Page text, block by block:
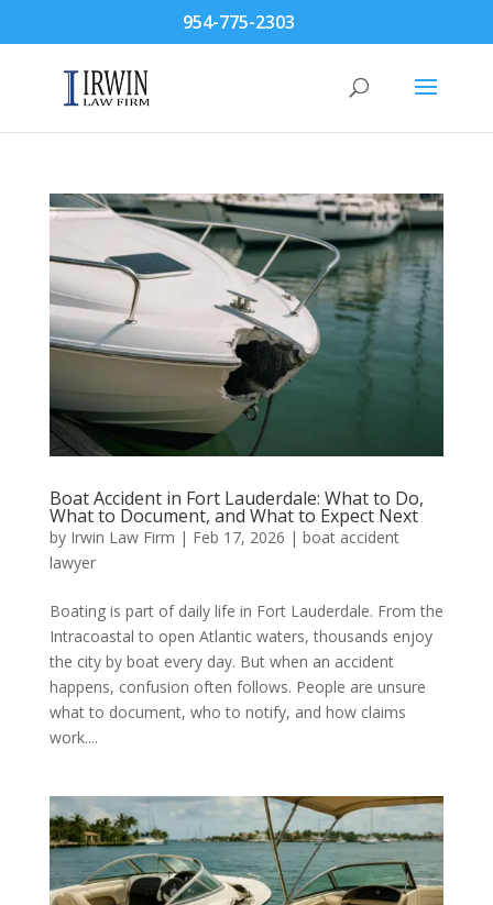
954-775-2303
Boat Accident in Fort Lauderdale: What to Do,
What to Document, and What to Expect Next
by Irwin Law Firm | Feb 17, 2026 | boat accident
lawyer
Boating is part of daily life in Fort Lauderdale. From the
Intracoastal to open Atlantic waters, thousands enjoy
the city by boat every day. But when an accident
happens, confusion often follows. People are unsure
what to document, who to notify, and how claims
work....